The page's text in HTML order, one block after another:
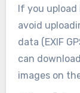
If you upload
avoid
data (EXIF
can
images on